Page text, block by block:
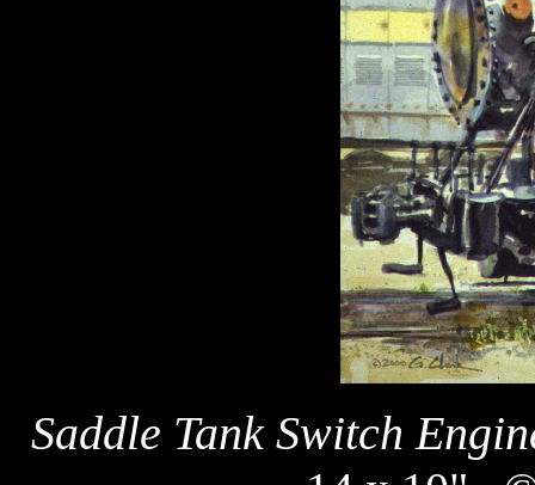
Saddle Tank Switch